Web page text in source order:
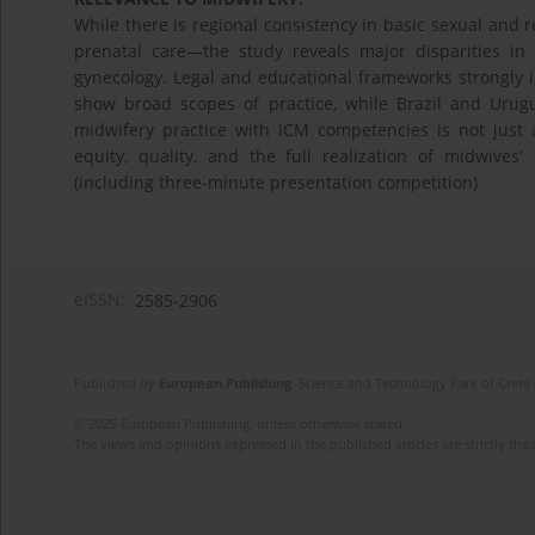
While there is regional consistency in basic sexual
prenatal care—the study reveals major disparities in
gynecology. Legal and educational frameworks
show broad scopes of practice, while Brazil and
midwifery practice with ICM competencies is not
equity, quality, and the full realization of midwives'
(including three-minute presentation competition)
2585-2906